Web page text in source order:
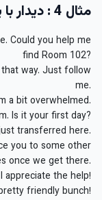
مثال 4 : دیدار با یک همکلاسی در راهرو
Could you help me
find Room 102?
that way. Just follow
me.
a bit overwhelmed.
Is it your first day?
transferred here.
you to some other
once we get there.
appreciate the help!
friendly bunch!